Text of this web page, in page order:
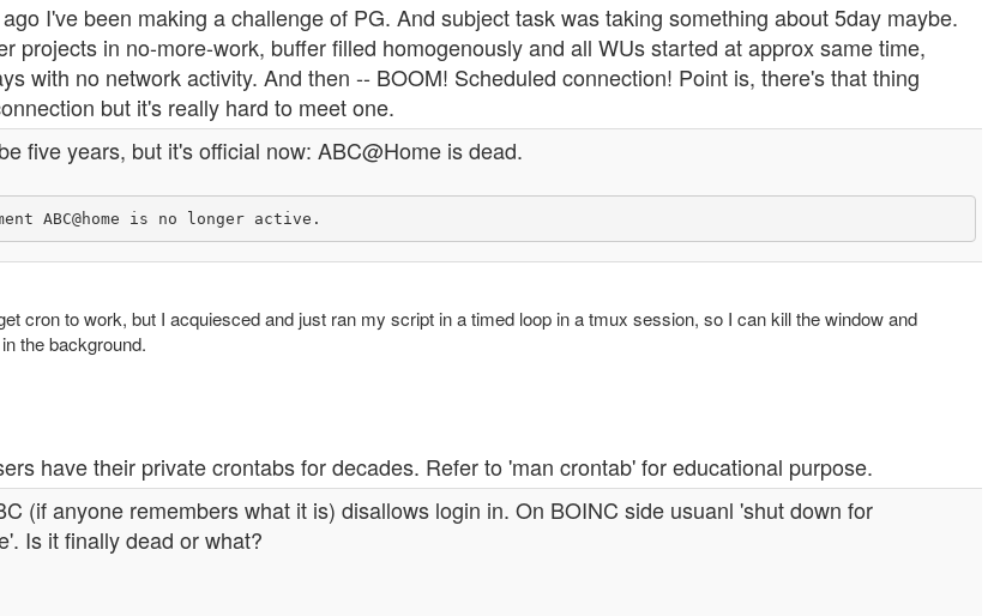
I've been making a challenge of PG. And subject task was taking something about 5day maybe.
projects in no-more-work, buffer filled homogenously and all WUs started at approx same time,
with no network activity. And then -- BOOM! Scheduled connection! Point is, there's that thing
but it's really hard to meet one.
five years, but it's official now: ABC@Home is dead.
cron to work, but I acquiesced and just ran my script in a timed loop in a tmux session, so I can kill the window and
the background.
have their private crontabs for decades. Refer to 'man crontab' for educational purpose.
(if anyone remembers what it is) disallows login in. On BOINC side usuanl 'shut down for
Is it finally dead or what?